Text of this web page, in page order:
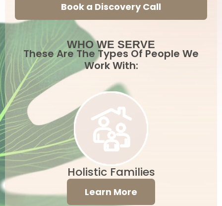
Book a Discovery Call
WHO WE SERVE
These Are The Types Of People We
Work With:
Holistic Families
Learn More